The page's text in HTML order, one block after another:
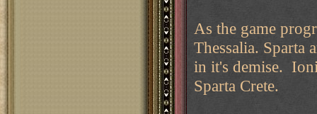
As the game
Thessalia. Sparta
in it's demise.
Sparta Crete.